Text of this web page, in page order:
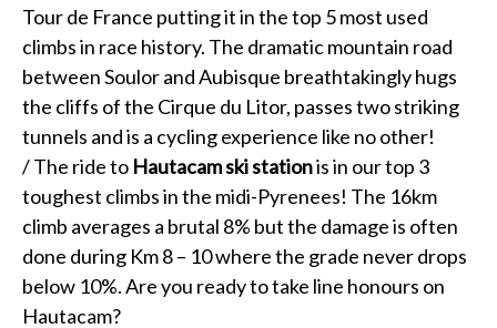
Tour de France putting it in the top 5 most used
climbs in race history. The dramatic mountain road
between Soulor and Aubisque breathtakingly hugs
the cliffs of the Cirque du Litor, passes two striking
tunnels and is a cycling experience like no other!
/ The ride to Hautacam ski stationis in our top 3
toughest climbs in the midi-Pyrenees! The 16km
climb averages a brutal 8% but the damage is often
done during Km 8 – 10 where the grade never drops
below 10%. Are you ready to take line honours on
Hautacam?